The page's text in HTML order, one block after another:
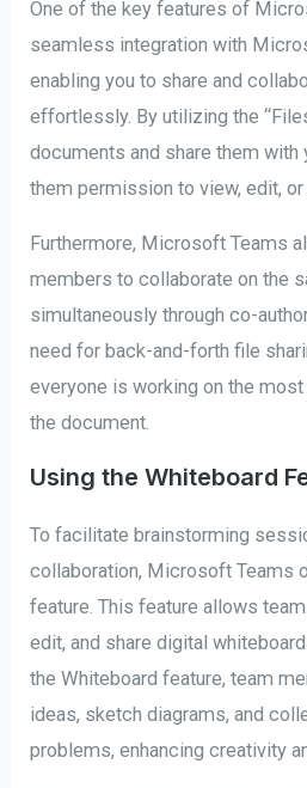
One of the key features of
seamless integration with
enabling you to share and
effortlessly. By utilizing the
documents and share them with
them permission to view, edit,
Furthermore, Microsoft Teams
members to collaborate on the
simultaneously through co-
need for back-and-forth file
everyone is working on the
the document.
Using the Whiteboard
To facilitate brainstorming
collaboration, Microsoft Teams
feature. This feature allows
edit, and share digital
the Whiteboard feature, team
ideas, sketch diagrams, and
problems, enhancing creativity